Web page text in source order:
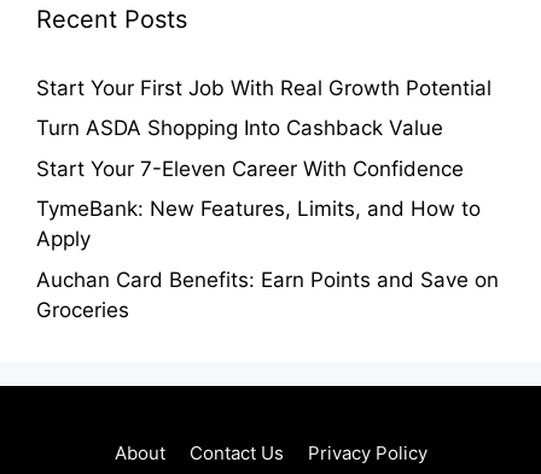
Recent Posts
Start Your First Job With Real Growth Potential
Turn ASDA Shopping Into Cashback Value
Start Your 7-Eleven Career With Confidence
TymeBank: New Features, Limits, and How to
Apply
Auchan Card Benefits: Earn Points and Save on
Groceries
About Contact Us Privacy Policy